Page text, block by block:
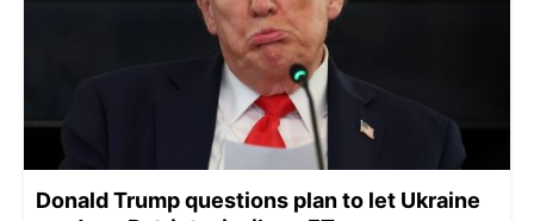
Donald Trump questions plan to let Ukraine